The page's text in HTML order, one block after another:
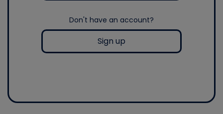
Don't have an account?
Sign up